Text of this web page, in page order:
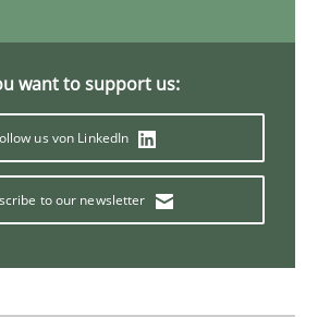
leads to cleaner
minutes read
want to support us:
us von LinkedIn
to our newsletter